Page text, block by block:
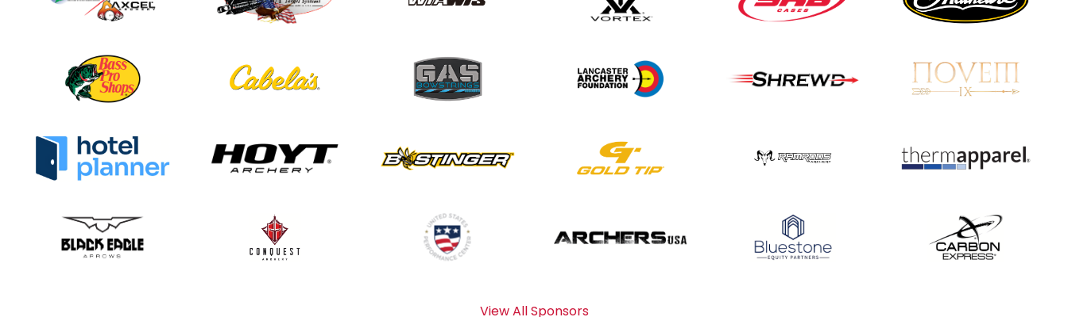
USA Archery
Community Update
Three in a row for
hits new heights
View All Sponsors